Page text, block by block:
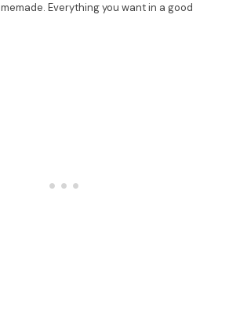
Everything you want in a good